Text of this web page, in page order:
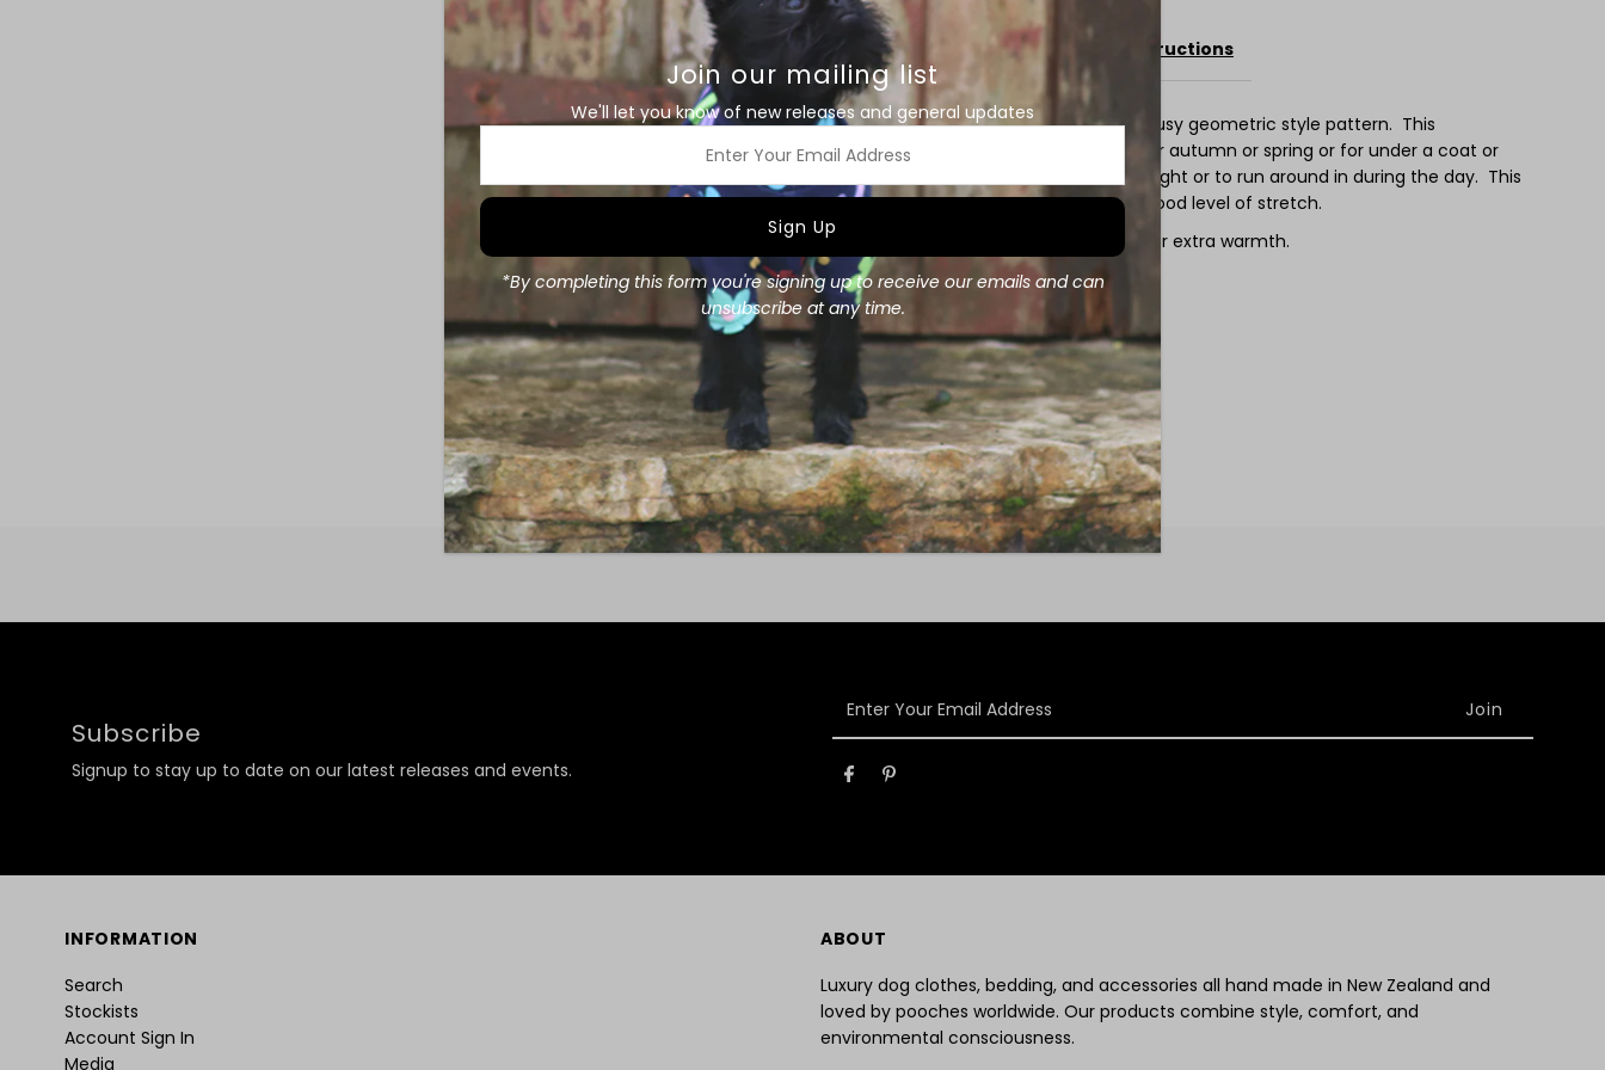
Details Size Guide Care Instructions
This blue merino dog tee features a busy geometric style pattern. This
lightweight merino is a good weight for autumn or spring or for under a coat or
sweater. Comfortable to sleep in at night or to run around in during the day. This
is a lovely light weight merino with a good level of stretch.
Layer underneath a coat or sweater for extra warmth.
Available in all sizes
Materials
Merino weight: 200 gsm
Size Guide
Subscribe
Signup to stay up to date on our latest releases and events.
Your
Email
Address
INFORMATION
Search
Stockists
Account Sign In
Media
ABOUT
Luxury dog clothes, bedding, and accessories all hand made in New Zealand and
loved by pooches worldwide. Our products combine style, comfort, and
environmental consciousness.
Join our mailing list
We'll let you know of new releases and general updates
Enter
Email
*By completing this form you're signing up to receive our emails and can
unsubscribe at any time.